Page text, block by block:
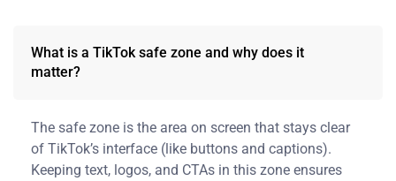
What is a TikTok safe zone and why does it
matter?
The safe zone is the area on screen that stays clear
of TikTok’s interface (like buttons and captions).
Keeping text, logos, and CTAs in this zone ensures